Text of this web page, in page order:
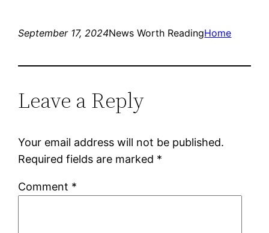
September 17, 2024News Worth ReadingHome
Leave a Reply
Your email address will not be published.
Required fields are marked *
Comment *